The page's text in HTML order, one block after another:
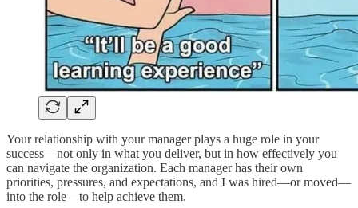
Your relationship with your manager plays a huge role in your
success—not only in what you deliver, but in how effectively you
can navigate the organization. Each manager has their own
priorities, pressures, and expectations, and I was hired—or moved—
into the role—to help achieve them.